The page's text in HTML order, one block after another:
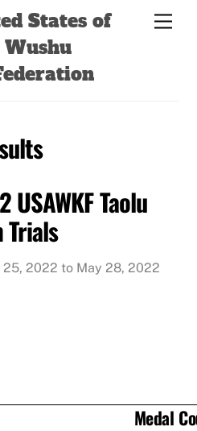
States of
Taolu
Trials
25, 2022 to May 28, 2022
Medal
Back
Top